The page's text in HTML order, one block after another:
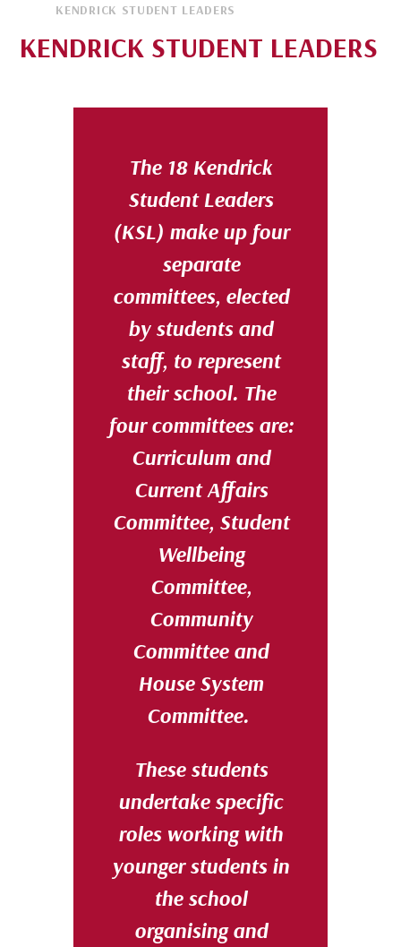
KENDRICK STUDENT LEADERS
KENDRICK STUDENT LEADERS
The 18 Kendrick
Student Leaders
(KSL) make up four
separate
committees, elected
by students and
staff, to represent
their school. The
four committees are:
Curriculum and
Current Affairs
Committee, Student
Wellbeing
Committee,
Community
Committee and
House System
Committee.
These students
undertake specific
roles working with
younger students in
the school
organising and